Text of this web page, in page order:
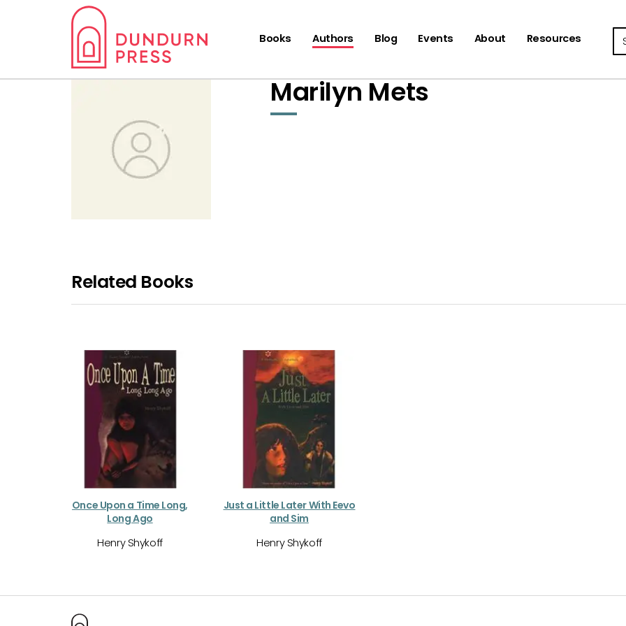
Books Authors Blog Events About Resources
Marilyn Mets
Related Books
Once Upon a Time Long,
Long Ago
Henry Shykoff
Just a Little Later With Eevo
and Sim
Henry Shykoff